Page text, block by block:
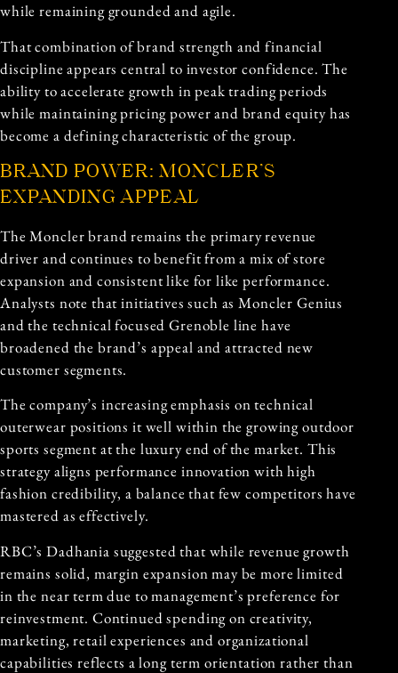
while remaining grounded and agile.
That combination of brand strength and financial
discipline appears central to investor confidence. The
ability to accelerate growth in peak trading periods
while maintaining pricing power and brand equity has
become a defining characteristic of the group.
BRAND POWER: MONCLER’S
EXPANDING APPEAL
The Moncler brand remains the primary revenue
driver and continues to benefit from a mix of store
expansion and consistent like for like performance.
Analysts note that initiatives such as Moncler Genius
and the technical focused Grenoble line have
broadened the brand’s appeal and attracted new
customer segments.
The company’s increasing emphasis on technical
outerwear positions it well within the growing outdoor
sports segment at the luxury end of the market. This
strategy aligns performance innovation with high
fashion credibility, a balance that few competitors have
mastered as effectively.
RBC’s Dadhania suggested that while revenue growth
remains solid, margin expansion may be more limited
in the near term due to management’s preference for
reinvestment. Continued spending on creativity,
marketing, retail experiences and organizational
capabilities reflects a long term orientation rather than